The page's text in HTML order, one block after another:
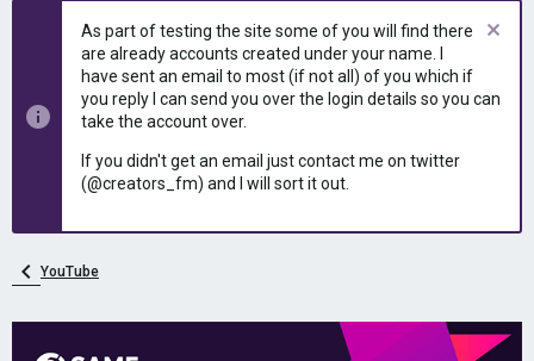
t
a
r
t
d
a
t
e
As part of testing the site some of you will find there
are already accounts created under your name. I
have sent an email to most (if not all) of you which if
you reply I can send you over the login details so you can
take the account over.
If you didn't get an email just contact me on twitter
(@creators_fm) and I will sort it out.
YouTube